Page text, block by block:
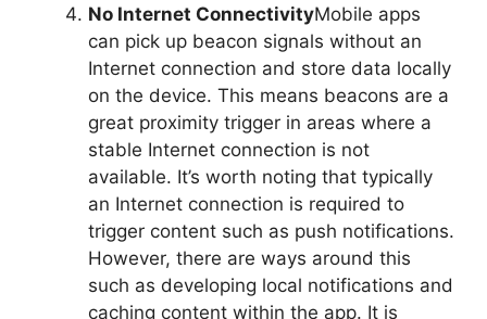
No Internet ConnectivityMobile apps
can pick up beacon signals without an
Internet connection and store data locally
on the device. This means beacons are a
great proximity trigger in areas where a
stable Internet connection is not
available. It’s worth noting that typically
an Internet connection is required to
trigger content such as push notifications.
However, there are ways around this
such as developing local notifications and
caching content within the app. It is